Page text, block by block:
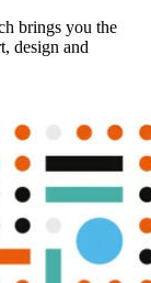
brings you the
design and